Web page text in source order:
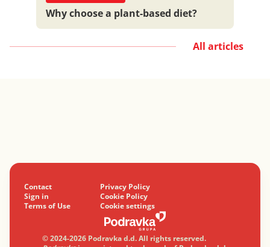
Why choose a plant-based diet?
All articles
Contact
Privacy Policy
Sign in
Cookie Policy
Terms of Use
Cookie settings
© 2024-2026 Podravka d.d. All rights reserved.